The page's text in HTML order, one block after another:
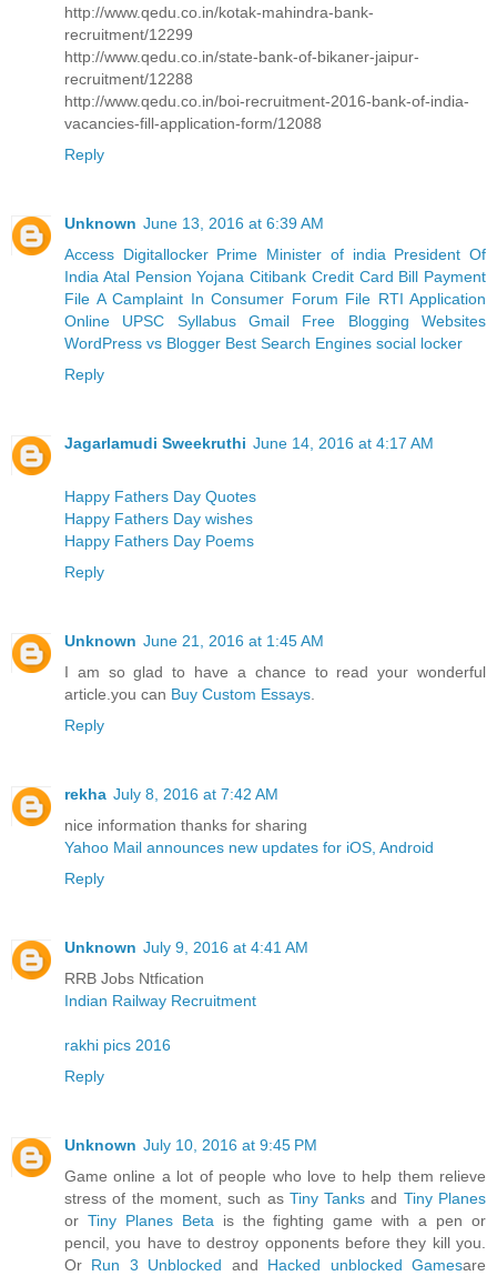
http://www.qedu.co.in/kotak-mahindra-bank-
recruitment/12299
http://www.qedu.co.in/state-bank-of-bikaner-jaipur-
recruitment/12288
http://www.qedu.co.in/boi-recruitment-2016-bank-of-india-
vacancies-fill-application-form/12088
Reply
Unknown June 13, 2016 at 6:39 AM
Access Digitallocker Prime Minister of india President Of
India Atal Pension Yojana Citibank Credit Card Bill Payment
File A Camplaint In Consumer Forum File RTI Application
Online UPSC SyllabusGmail Free Blogging Websites
WordPress vs Blogger Best Search Engines social locker
Reply
Jagarlamudi Sweekruthi June 14, 2016 at 4:17 AM
Happy Fathers Day Quotes
Happy Fathers Day wishes
Happy Fathers Day Poems
Reply
Unknown June 21, 2016 at 1:45 AM
I am so glad to have a chance to read your wonderful
article.you can Buy Custom Essays
Reply
rekha July 8, 2016 at 7:42 AM
nice information thanks for sharing
Yahoo Mail announces new updates for iOS, Android
Reply
Unknown July 9, 2016 at 4:41 AM
RRB Jobs Ntfication
Indian Railway Recruitment
rakhi pics 2016
Reply
Unknown July 10, 2016 at 9:45 PM
Game online a lot of people who love to help them relieve
stress of the moment, such as Tiny Tanks and Tiny Planes
or Tiny Planes Beta is the fighting game with a pen or
pencil, you have to destroy opponents before they kill you.
Or Run 3 Unblocked and Hacked unblocked Gamesare